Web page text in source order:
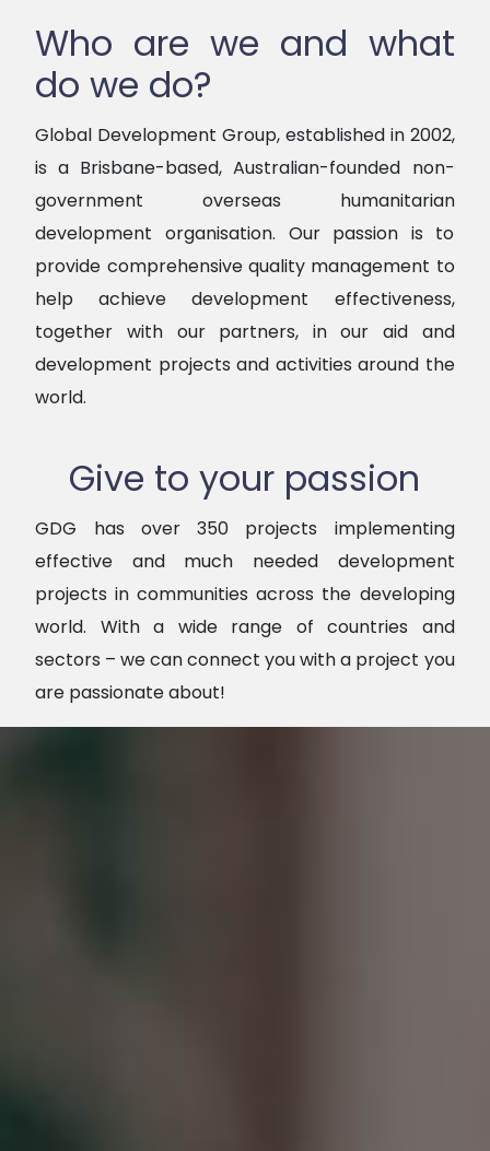
Who are we and what
do we do?
Global Development Group, established in 2002,
is a Brisbane-based, Australian-founded non-
government overseas humanitarian
development organisation. Our passion is to
provide comprehensive quality management to
help achieve development effectiveness,
together with our partners, in our aid and
development projects and activities around the
world.
Give to your passion
GDG has over 350 projects implementing
effective and much needed development
projects in communities across the developing
world. With a wide range of countries and
sectors – we can connect you with a project you
are passionate about!